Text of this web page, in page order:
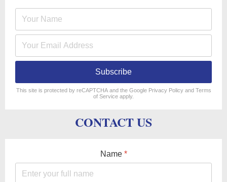
Subscribe
reCAPTCHA*
This site is protected by reCAPTCHA and the Google Privacy Policyand Terms
of Service apply.
CONTACT US
Name *